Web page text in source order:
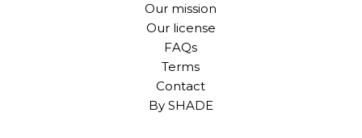
Our mission
Our license
FAQs
Terms
Contact
By SHADE